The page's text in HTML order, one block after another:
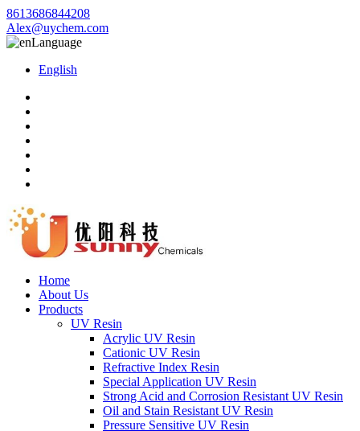
8613686844208
Alex@uychem.com
Language
English
Home
About Us
Products
UV Resin
Acrylic UV Resin
Cationic UV Resin
Refractive Index Resin
Special Application UV Resin
Strong Acid and Corrosion Resistant UV Resin
Oil and Stain Resistant UV Resin
Pressure Sensitive UV Resin